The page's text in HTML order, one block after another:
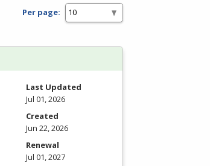
Per page:
Last Updated
Jul 01, 2026
Created
Jun 22, 2026
Renewal
Jul 01, 2027